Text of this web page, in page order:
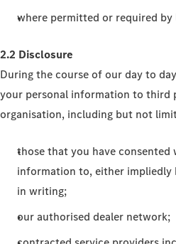
where permitted or required
2.2 Disclosure
During the course of our day to
your personal information to third
organisation, including but not
those that you have consented
information to, either
in writing;
our authorised dealer network;